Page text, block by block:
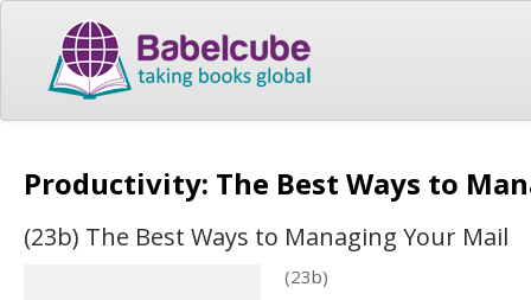
Productivity: The Best Ways to
(23b) The Best Ways to Managing Your Mail
(23b)